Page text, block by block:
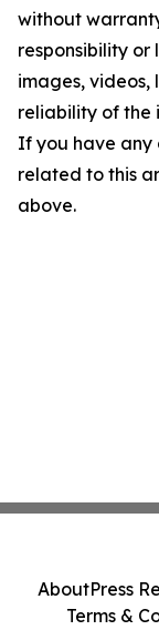
without
responsibility
images, videos,
reliability of the
If you have any
related to this
above.
AboutPress
Terms &